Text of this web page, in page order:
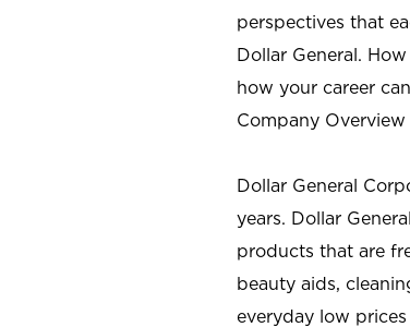
perspectives that
Dollar General.
how your career
Company Overview
Dollar General
years. Dollar
products that are
beauty aids,
everyday low